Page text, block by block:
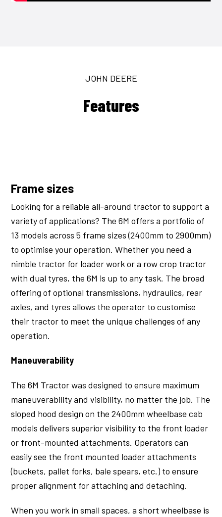
JOHN DEERE
Features
Frame sizes
Looking for a reliable all-around tractor to support a
variety of applications? The 6M offers a portfolio of
13 models across 5 frame sizes (2400mm to 2900mm)
to optimise your operation. Whether you need a
nimble tractor for loader work or a row crop tractor
with dual tyres, the 6M is up to any task. The broad
offering of optional transmissions, hydraulics, rear
axles, and tyres allows the operator to customise
their tractor to meet the unique challenges of any
operation.
Maneuverability
The 6M Tractor was designed to ensure maximum
maneuverability and visibility, no matter the job. The
sloped hood design on the 2400mm wheelbase cab
models delivers superior visibility to the front loader
or front-mounted attachments. Operators can
easily see the front mounted loader attachments
(buckets, pallet forks, bale spears, etc.) to ensure
proper alignment for attaching and detaching.
When you work in small spaces, a short wheelbase is